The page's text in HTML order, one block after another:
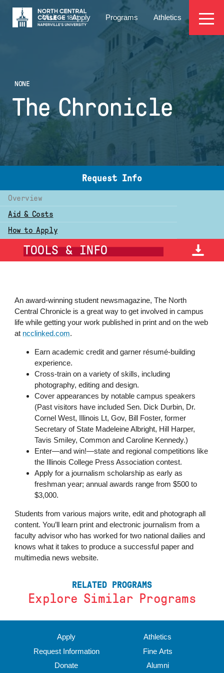
main
content
EYEBROW
MENU
Visit Apply Programs Athletics
NONE
The Chronicle
Request Info
Overview
Aid & Costs
How to Apply
TOOLS & INFO
An award-winning student newsmagazine, The North
Central Chronicle is a great way to get involved in campus
life while getting your work published in print and on the web
at ncclinked.com.
Earn academic credit and garner résumé-building
experience.
Cross-train on a variety of skills, including
photography, editing and design.
Cover appearances by notable campus speakers
(Past visitors have included Sen. Dick Durbin, Dr.
Cornel West, Illinois Lt, Gov, Bill Foster, former
Secretary of State Madeleine Albright, Hill Harper,
Tavis Smiley, Common and Caroline Kennedy.)
Enter—and win!—state and regional competitions like
the Illinois College Press Association contest.
Apply for a journalism scholarship as early as
freshman year; annual awards range from $500 to
$3,000.
Students from various majors write, edit and photograph all
content. You’ll learn print and electronic journalism from a
faculty advisor who has worked for two national dailies and
knows what it takes to produce a successful paper and
multimedia news website.
RELATED PROGRAMS
Explore Similar Programs
Apply
Request Information
Donate
Athletics
Fine Arts
Alumni